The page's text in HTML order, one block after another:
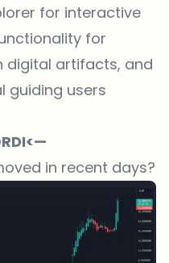
for interactive
for
digital artifacts, and
guiding users
in recent days?